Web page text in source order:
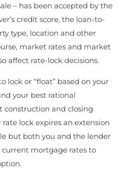
– has been accepted by the
credit score, the loan-to-
type, location and other
market rates and market
affect rate-lock decisions.
lock or “float” based on your
your best rational
construction and closing
rate lock expires an extension
but both you and the lender
mortgage rates to